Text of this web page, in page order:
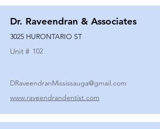
Dr. Raveendran & Associates
3025 HURONTARIO ST
Unit # 102
DRaveendranMississauga@gmail.com
www.raveendrandentist.com